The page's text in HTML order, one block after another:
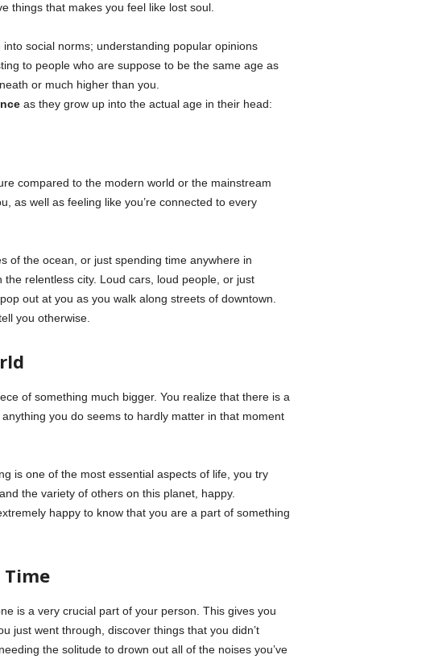
things that makes you feel like lost soul.
social norms; understanding popular opinions
to people who are suppose to be the same age as
or much higher than you.
as they grow up into the actual age in their head:
compared to the modern world or the mainstream
as well as feeling like you’re connected to every
of the ocean, or just spending time anywhere in
relentless city. Loud cars, loud people, or just
out at you as you walk along streets of downtown.
you otherwise.
of something much bigger. You realize that there is a
you do seems to hardly matter in that moment
is one of the most essential aspects of life, you try
the variety of others on this planet, happy.
happy to know that you are a part of something
Time
is a very crucial part of your person. This gives you
just went through, discover things that you didn’t
the solitude to drown out all of the noises you’ve